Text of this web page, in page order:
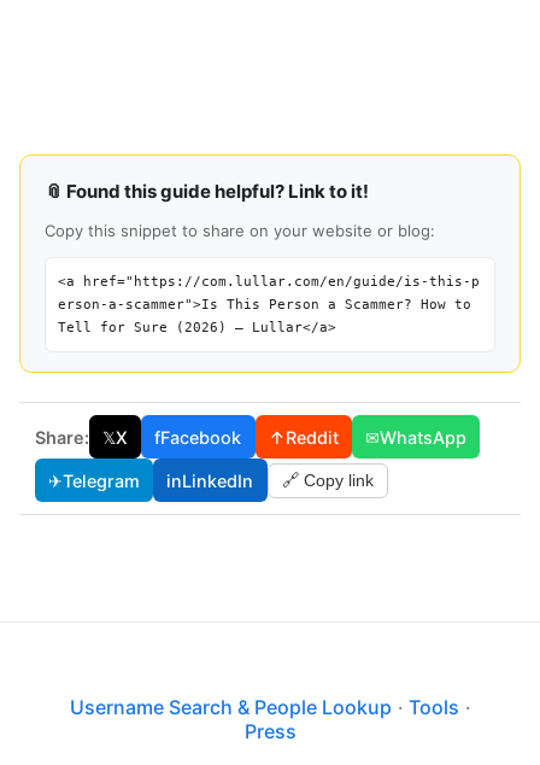
📎 Found this guide helpful? Link to it!
Copy this snippet to share on your website or blog:
<a href="https://com.lullar.com/en/guide/is-this-p
erson-a-scammer">Is This Person a Scammer? How to
Tell for Sure (2026) — Lullar</a>
Share: 𝕏X fFacebook ↑Reddit ✉WhatsApp
✈Telegram inLinkedIn 🔗 Copy link
Username Search & People Lookup · Tools ·
Press